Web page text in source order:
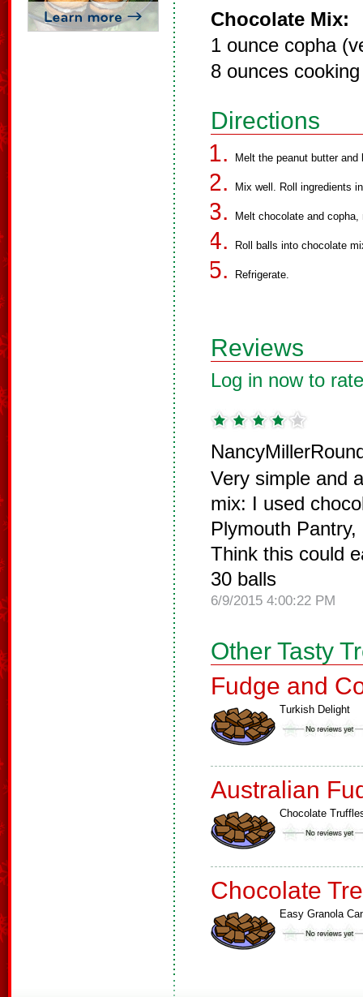
Chocolate Mix:
1 ounce copha
8 ounces
Directions
Melt the peanut butter
Mix well. Roll ingredients
Melt chocolate and
Roll balls into chocolate
Refrigerate.
Reviews
Log in now to
Very simple and
mix: I used
Plymouth
Think this could
30 balls
6/9/2015 4:00:22 PM
Other Tasty
Fudge and
Turkish Delight
Australian
Chocolate
Chocolate
Easy Granola